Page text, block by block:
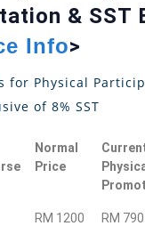
& SST
Info>
for Physical
of 8% SST
Normal
Price
RM 1200 RM 790